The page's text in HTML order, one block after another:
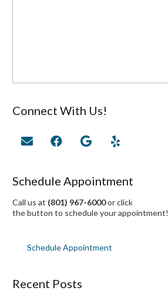
Connect With Us!
Schedule Appointment
Call us at (801) 967-6000or click
the button to schedule your appointment!
Schedule Appointment
Recent Posts